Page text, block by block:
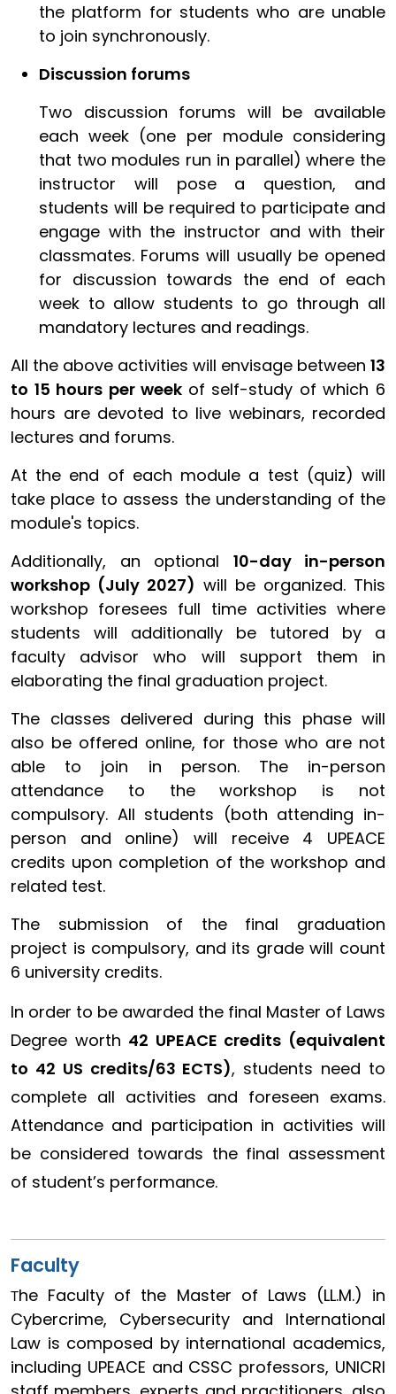
the platform for students who are unable
to join synchronously.
Discussion forums
Two discussion forums will be available
each week (one per module considering
that two modules run in parallel) where the
instructor will pose a question, and
students will be required to participate and
engage with the instructor and with their
classmates. Forums will usually be opened
for discussion towards the end of each
week to allow students to go through all
mandatory lectures and readings.
All the above activities will envisage between 13
to 15 hours per week of self-study of which 6
hours are devoted to live webinars, recorded
lectures and forums.
At the end of each module a test (quiz) will
take place to assess the understanding of the
module's topics.
Additionally, an optional 10-day in-person
workshop (July 2027) will be organized. This
workshop foresees full time activities where
students will additionally be tutored by a
faculty advisor who will support them in
elaborating the final graduation project.
The classes delivered during this phase will
also be offered online, for those who are not
able to join in person. The in-person
attendance to the workshop is not
compulsory. All students (both attending in-
person and online) will receive 4 UPEACE
credits upon completion of the workshop and
related test.
The submission of the final graduation
project is compulsory, and its grade will count
6 university credits.
In order to be awarded the final Master of Laws
Degree worth 42 UPEACE credits (equivalent
to 42 US credits/63 ECTS), students need to
complete all activities and foreseen exams.
Attendance and participation in activities will
be considered towards the final assessment
of student’s performance.
Faculty
The Faculty of the Master of Laws (LL.M.) in
Cybercrime, Cybersecurity and International
Law is composed by international academics,
including UPEACE and CSSC professors, UNICRI